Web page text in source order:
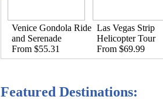
Venice Gondola Ride
and Serenade
From $55.31
Las Vegas Strip
Helicopter Tour
From $69.99
Featured Destinations: